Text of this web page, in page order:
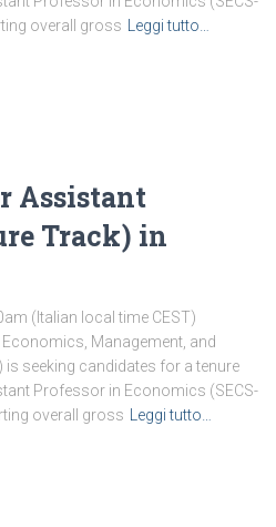
overall gross
Leggi tutto…
Assistant
Track) in
(Italian local time CEST)
Management, and
is seeking candidates for a tenure
Professor in Economics (SECS-
overall gross
Leggi tutto…